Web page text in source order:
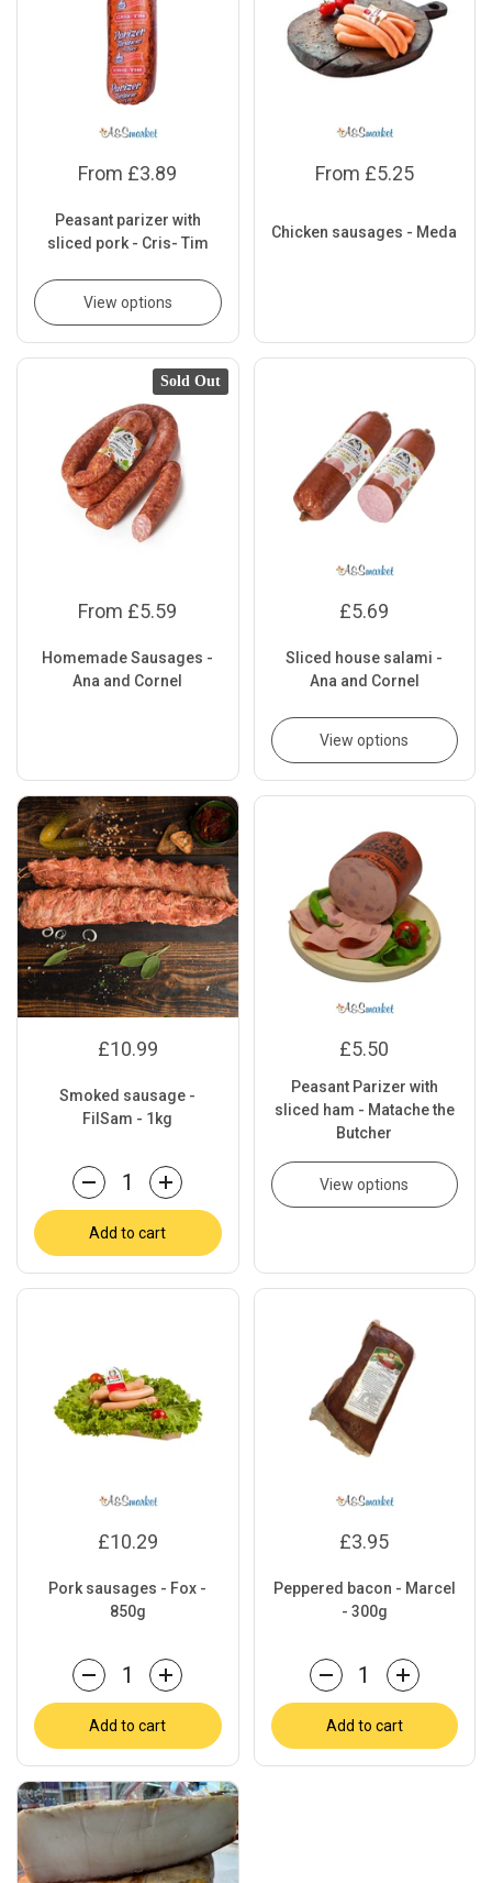
From £3.89
Peasant parizer with
sliced pork - Cris- Tim
View options
From £5.25
Chicken sausages - Meda
From £5.59
Homemade Sausages -
Ana and Cornel
Sold Out
£5.69
Sliced house salami -
Ana and Cornel
View options
£10.99
Smoked sausage -
FilSam - 1kg
Quantity
Add to cart
£5.50
Peasant Parizer with
sliced ham - Matache the
Butcher
View options
£10.29
Pork sausages - Fox -
850g
Quantity
Add to cart
£3.95
Peppered bacon - Marcel
- 300g
Quantity
Add to cart